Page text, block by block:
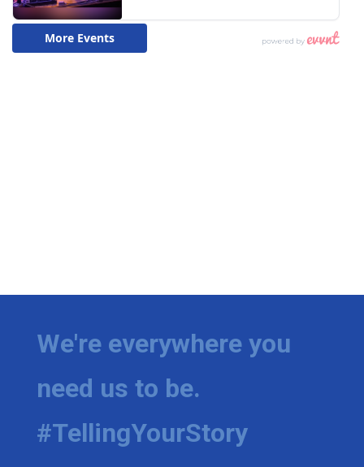
We're everywhere you
need us to be.
#TellingYourStory